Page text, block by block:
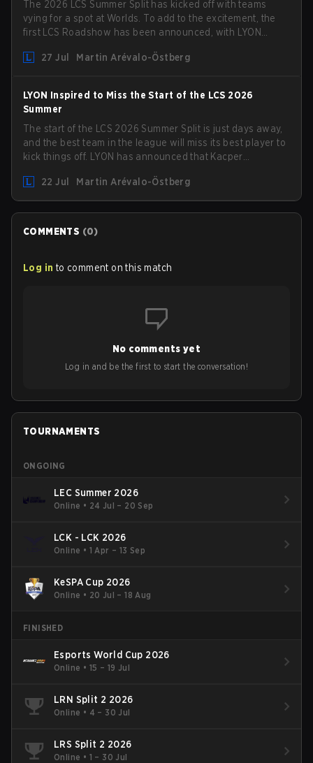
The 2026 LCS Summer Split has kicked off with teams
vying for a spot at Worlds. To add to the excitement, the
first LCS Roadshow has been announced, with LYON
turf: Mexico City.
27 Jul Martin Arévalo-Östberg
LYON Inspired to Miss the Start of the LCS 2026
Summer
The start of the LCS 2026 Summer Split is just days away,
and the best team in the league will miss its best player to
kick things off. LYON has announced that Kacper
team for the first "two or three weeks" of the Regular
Season.
22 Jul Martin Arévalo-Östberg
COMMENTS (0)
Log in to comment on this match
No comments yet
Log in and be the first to start the conversation!
TOURNAMENTS
ONGOING
LEC Summer 2026
Online • 24 Jul – 20 Sep
LCK - LCK 2026
Online • 1 Apr – 13 Sep
KeSPA Cup 2026
Online • 20 Jul – 18 Aug
FINISHED
Esports World Cup 2026
Online • 15 – 19 Jul
LRN Split 2 2026
Online • 4 – 30 Jul
LRS Split 2 2026
Online • 1 – 30 Jul